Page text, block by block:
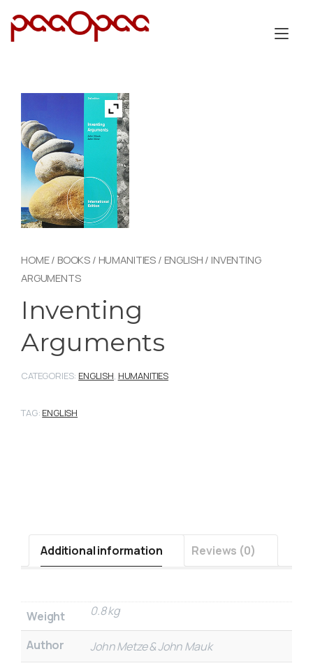
HOME/ BOOKS / HUMANITIES / ENGLISH / INVENTING
ARGUMENTS
Inventing
Arguments
CATEGORIES: ENGLISH, HUMANITIES
TAG: ENGLISH
Additional information Reviews (0)
Weight 0.8 kg
Author
John Metze & John Mauk